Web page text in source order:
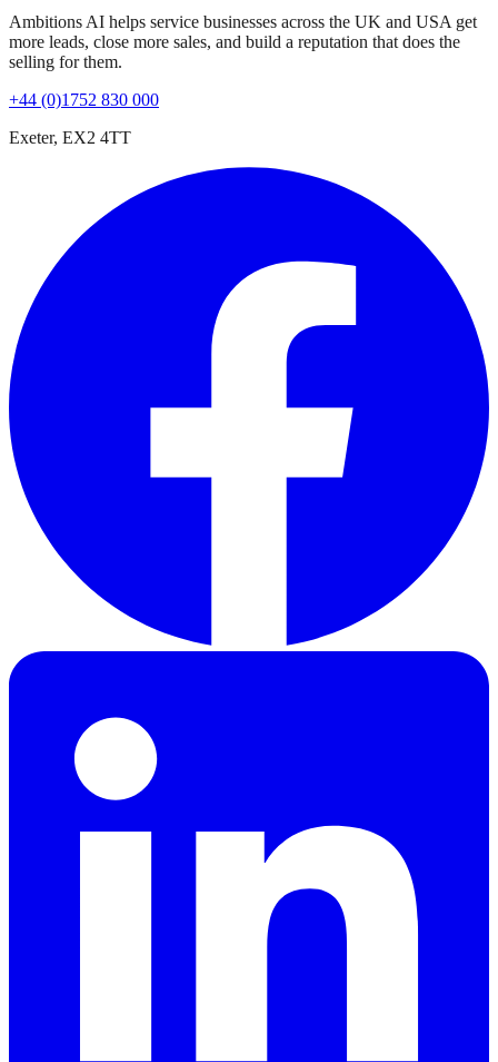
Ambitions AI helps service businesses across the UK and USA get
more leads, close more sales, and build a reputation that does the
selling for them.
+44 (0)1752 830 000
Exeter, EX2 4TT